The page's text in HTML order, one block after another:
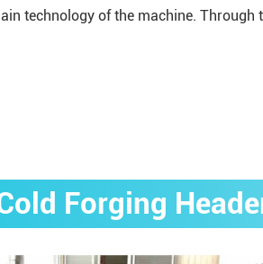
technology of the machine.
Forging